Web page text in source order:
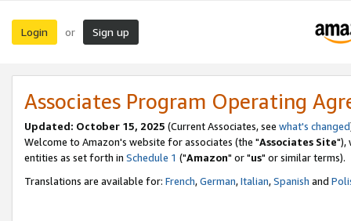
Login or Sign up
Associates Program Operating
Updated: October 15, 2025 (Current Associates, see what's changed
Welcome to Amazon's website for associates (the "Associates Site"),
entities as set forth in Schedule 1 ("Amazon" or "us" or similar terms).
Translations are available for: French,German,Italian,Spanish and